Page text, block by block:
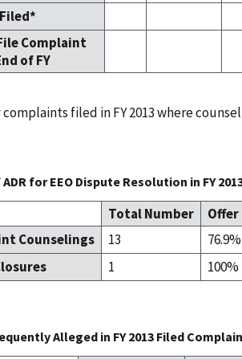
Complaint
of FY
filed in FY 2013 where
for EEO Dispute Resolution in FY
Total Number Offer
Counselings
13 76.9%
1 100%
Alleged in FY 2013 Filed